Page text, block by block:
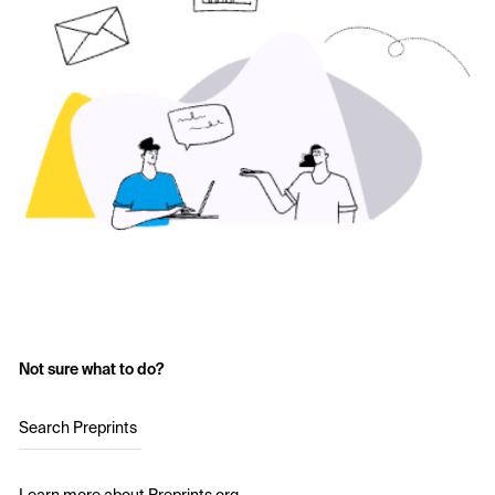
Not sure what to do?
Search Preprints